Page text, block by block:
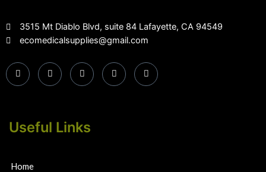
3515 Mt Diablo Blvd, suite 84 Lafayette, CA 94549
ecomedicalsupplies@gmail.com
Useful Links
Home